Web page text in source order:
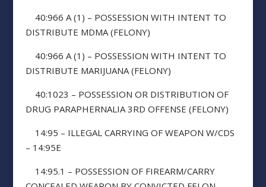
40:966 A (1) – POSSESSION WITH INTENT TO
DISTRIBUTE MDMA (FELONY)
40:966 A (1) – POSSESSION WITH INTENT TO
DISTRIBUTE MARIJUANA (FELONY)
40:1023 – POSSESSION OR DISTRIBUTION OF
DRUG PARAPHERNALIA 3RD OFFENSE (FELONY)
14:95 – ILLEGAL CARRYING OF WEAPON W/CDS
– 14:95E
14:95.1 – POSSESSION OF FIREARM/CARRY